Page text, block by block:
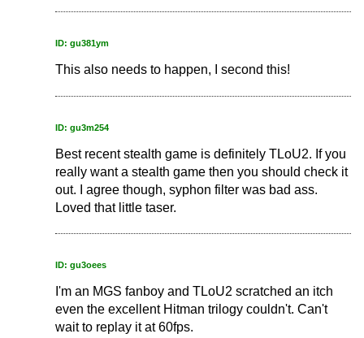
ID: gu381ym
This also needs to happen, I second this!
ID: gu3m254
Best recent stealth game is definitely TLoU2. If you
really want a stealth game then you should check it
out. I agree though, syphon filter was bad ass.
Loved that little taser.
ID: gu3oees
I'm an MGS fanboy and TLoU2 scratched an itch
even the excellent Hitman trilogy couldn't. Can't
wait to replay it at 60fps.